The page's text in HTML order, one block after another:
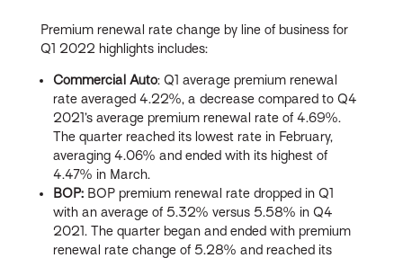
Premium renewal rate change by line of business for
Q1 2022 highlights includes:
Commercial Auto: Q1 average premium renewal
rate averaged 4.22%, a decrease compared to Q4
2021’s average premium renewal rate of 4.69%.
The quarter reached its lowest rate in February,
averaging 4.06% and ended with its highest of
4.47% in March.
BOP: BOP premium renewal rate dropped in Q1
with an average of 5.32% versus 5.58% in Q4
2021. The quarter began and ended with premium
renewal rate change of 5.28% and reached its